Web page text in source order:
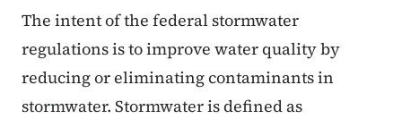
The intent of the federal stormwater
regulations is to improve water quality by
reducing or eliminating contaminants in
stormwater. Stormwater is defined as